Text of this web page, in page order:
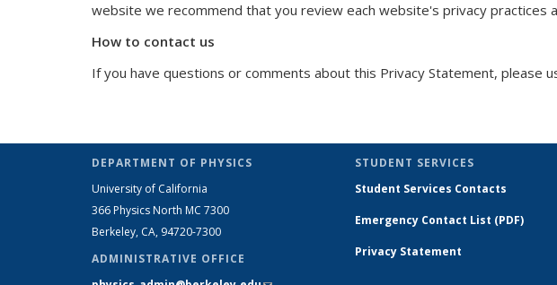
website we recommend that you review each website's privacy practices
How to contact us
If you have questions or comments about this Privacy Statement, please
DEPARTMENT OF PHYSICS
University of California
366 Physics North MC 7300
Berkeley, CA, 94720-7300
ADMINISTRATIVE OFFICE
STUDENT SERVICES
Student Services Contacts
Emergency Contact List (PDF)
Privacy Statement